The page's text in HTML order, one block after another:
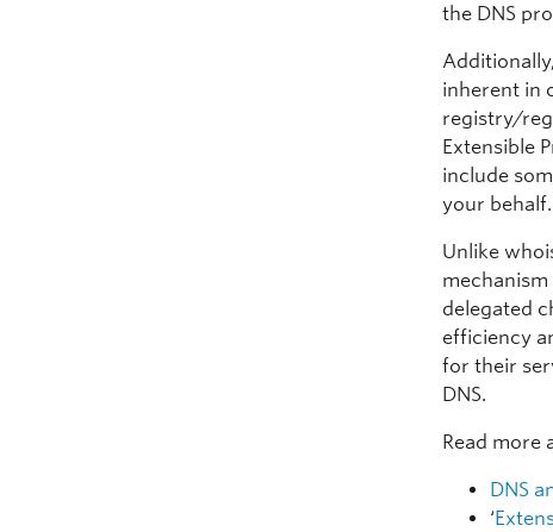
the DNS
inherent in
registry/
Extensible
include
your behalf.
Unlike
delegated
efficiency
for their
DNS.
Read more
DNS
‘